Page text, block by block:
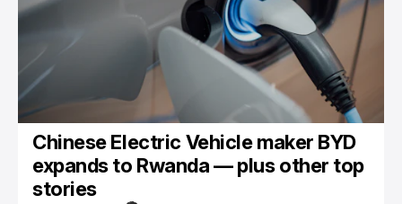
Chinese Electric Vehicle maker BYD
expands to Rwanda — plus other top
stories